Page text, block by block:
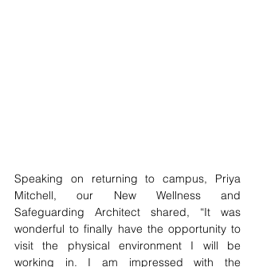
Speaking on returning to campus, Priya
Mitchell, our New Wellness and
Safeguarding Architect shared, “It was
wonderful to finally have the opportunity to
visit the physical environment I will be
working in. I am impressed with the